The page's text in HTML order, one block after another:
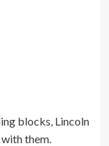
blocks, Lincoln
them.